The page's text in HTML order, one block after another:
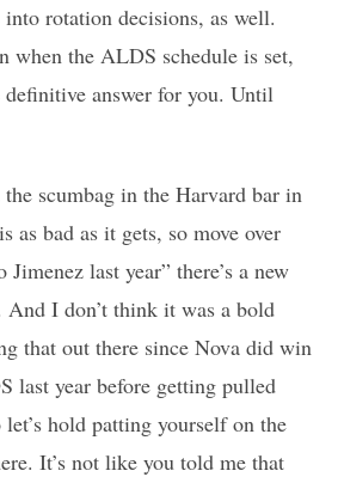
rotation decisions, as well.
when the ALDS schedule is set,
definitive answer for you. Until
scumbag in the Harvard bar in
is as bad as it gets, so move over
last year” there’s a new
I don’t think it was a bold
that out there since Nova did win
last year before getting pulled
hold patting yourself on the
It’s not like you told me that